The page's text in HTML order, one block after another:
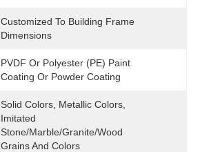
Customized To Building Frame
Dimensions
PVDF Or Polyester (PE) Paint
Coating Or Powder Coating
Solid Colors, Metallic Colors,
Imitated
Stone/marble/granite/wood
Grains And Colors